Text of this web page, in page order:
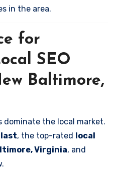
in the area.
for
SEO
Baltimore,
dominate the local market.
, the top-rated local
Virginia, and